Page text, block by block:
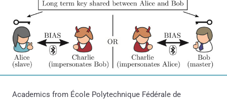
Academics from École Polytechnique Fédérale de